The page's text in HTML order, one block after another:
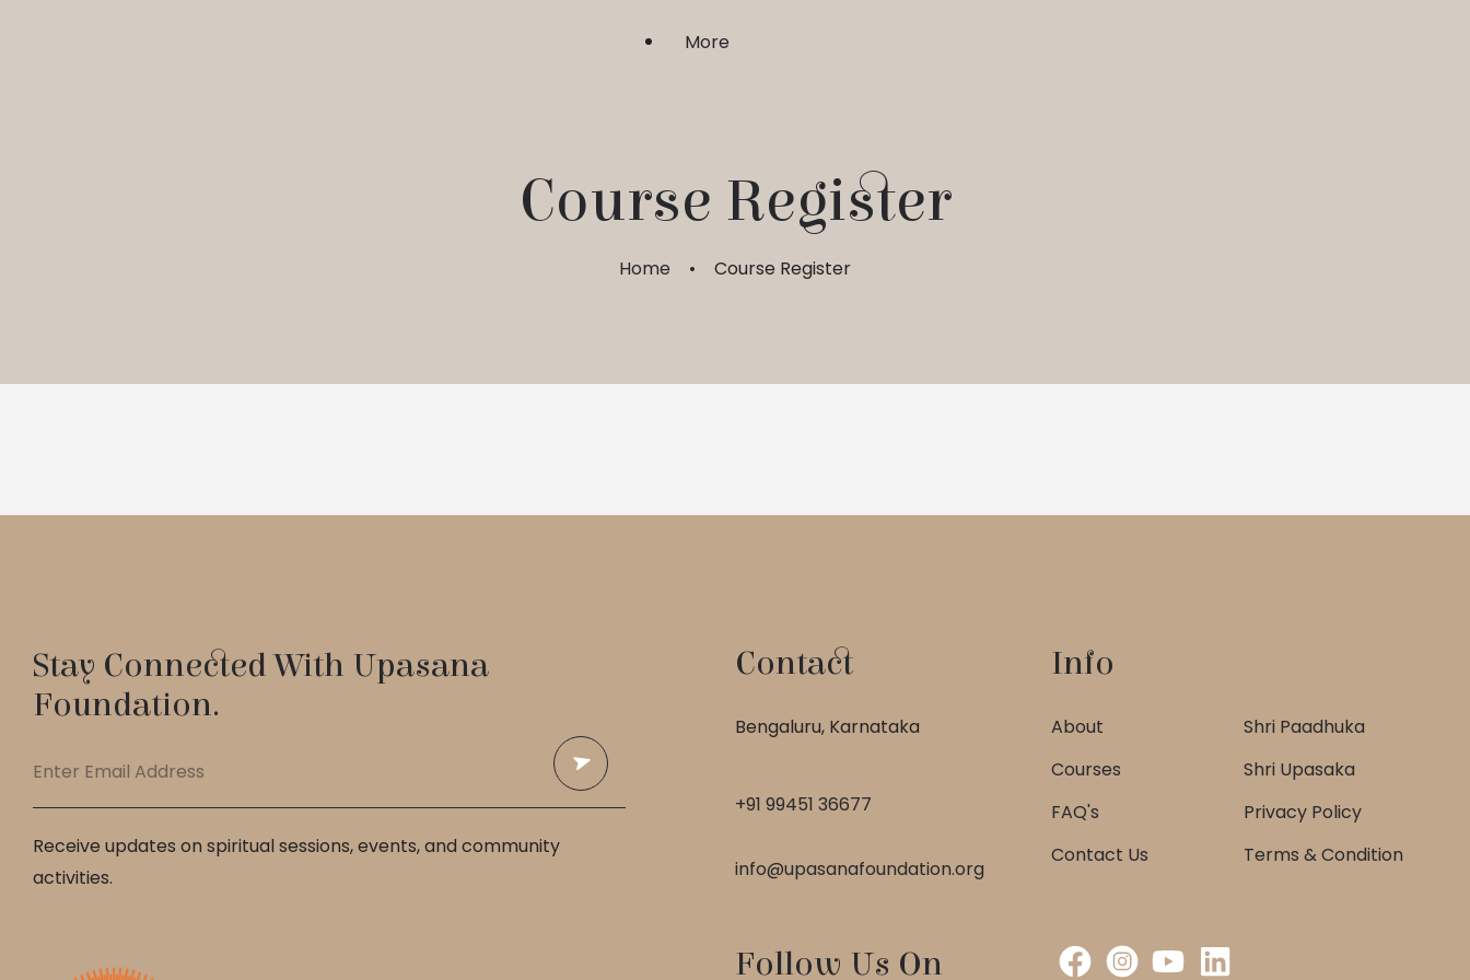
More
Course Register
Home Course Register
Stay Connected With Upasana
Foundation.
Receive updates on spiritual sessions, events, and community
activities.
Contact
Bengaluru, Karnataka
+91 99451 36677
info@upasanafoundation.org
Info
About
Courses
FAQ's
Contact Us
Shri Paadhuka
Shri Upasaka
Privacy Policy
Terms & Condition
Follow Us On